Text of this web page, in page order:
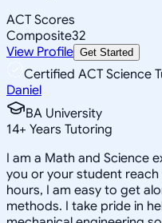
ACT Scores
Composite32
View Profile Get Started
Certified ACT Science
Daniel
BA University
14+ Years Tutoring
I am a Math and Science
you or your student
hours, I am easy to get
methods. I take pride in